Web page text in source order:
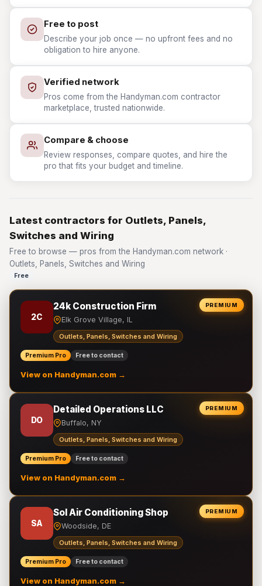
Free to post
Describe your job once — no upfront fees and no
obligation to hire anyone.
Verified network
Pros come from the Handyman.com contractor
marketplace, trusted nationwide.
Compare & choose
Review responses, compare quotes, and hire the
pro that fits your budget and timeline.
Latest contractors for Outlets, Panels,
Switches and Wiring
Free to browse — pros from the Handyman.com network ·
Outlets, Panels, Switches and Wiring
Free
PREMIUM
2C
24k Construction Firm
Elk Grove Village, IL
Outlets, Panels, Switches and Wiring
Premium Pro Free to contact
View on Handyman.com →
PREMIUM
DO
Detailed Operations LLC
Buffalo, NY
Outlets, Panels, Switches and Wiring
Premium Pro Free to contact
View on Handyman.com →
PREMIUM
SA
Sol Air Conditioning Shop
Woodside, DE
Outlets, Panels, Switches and Wiring
Premium Pro Free to contact
View on Handyman.com →